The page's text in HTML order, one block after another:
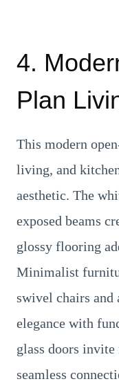
4.
Plan
This modern
living, and
aesthetic. The
exposed beams
glossy flooring
Minimalist
swivel chairs and
elegance with
glass doors
seamless